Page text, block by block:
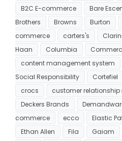
B2C E-commerce
Bare
Brothers
Browns Burton
commerce
carters's
Haan
Columbia
content management system
Social Responsibility
Cortefiel
crocs
customer
Deckers Brands
commerce
ecco Elastic
Ethan Allen
Fila Gaiam